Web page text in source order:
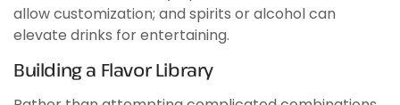
allow customization; and spirits or alcohol can
elevate drinks for entertaining.
Building a Flavor Library